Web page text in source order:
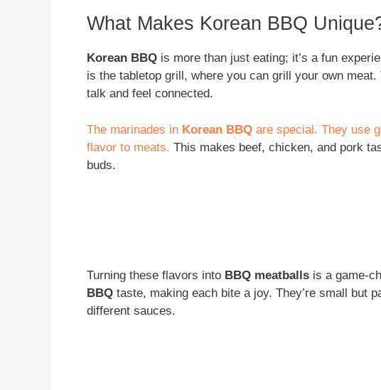
What Makes Korean BBQ
Korean BBQ is more than just eating; it’s a fun
is the tabletop grill, where you can grill your own
talk and feel connected.
The marinades in Korean BBQ are special. They use
flavor to meats. This makes beef, chicken, and pork
buds.
Turning these flavors into BBQ meatballs is a game-
BBQ taste, making each bite a joy. They’re small but
different sauces.